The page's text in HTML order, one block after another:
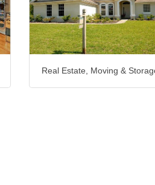
Real Estate, Moving &